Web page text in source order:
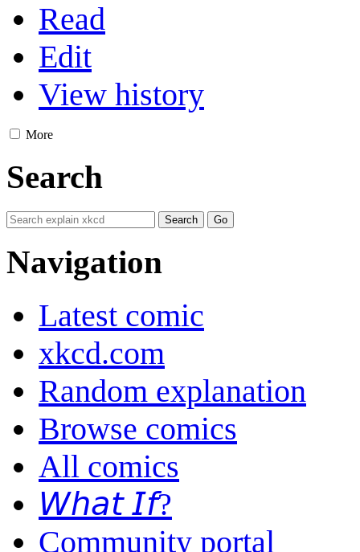
Read
Edit
View history
More
Search
Navigation
Latest comic
xkcd.com
Random explanation
Browse comics
All comics
𝘞𝘩𝘢𝘵 𝘐𝘧?
Community portal